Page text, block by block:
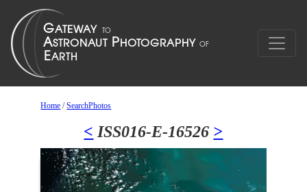
Home /SearchPhotos
< ISS016-E-16526 >